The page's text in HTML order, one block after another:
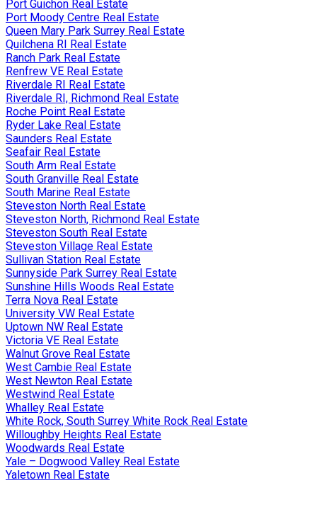
Port Guichon Real Estate
Port Moody Centre Real Estate
Queen Mary Park Surrey Real Estate
Quilchena RI Real Estate
Ranch Park Real Estate
Renfrew VE Real Estate
Riverdale RI Real Estate
Riverdale RI, Richmond Real Estate
Roche Point Real Estate
Ryder Lake Real Estate
Saunders Real Estate
Seafair Real Estate
South Arm Real Estate
South Granville Real Estate
South Marine Real Estate
Steveston North Real Estate
Steveston North, Richmond Real Estate
Steveston South Real Estate
Steveston Village Real Estate
Sullivan Station Real Estate
Sunnyside Park Surrey Real Estate
Sunshine Hills Woods Real Estate
Terra Nova Real Estate
University VW Real Estate
Uptown NW Real Estate
Victoria VE Real Estate
Walnut Grove Real Estate
West Cambie Real Estate
West Newton Real Estate
Westwind Real Estate
Whalley Real Estate
White Rock, South Surrey White Rock Real Estate
Willoughby Heights Real Estate
Woodwards Real Estate
Yale – Dogwood Valley Real Estate
Yaletown Real Estate